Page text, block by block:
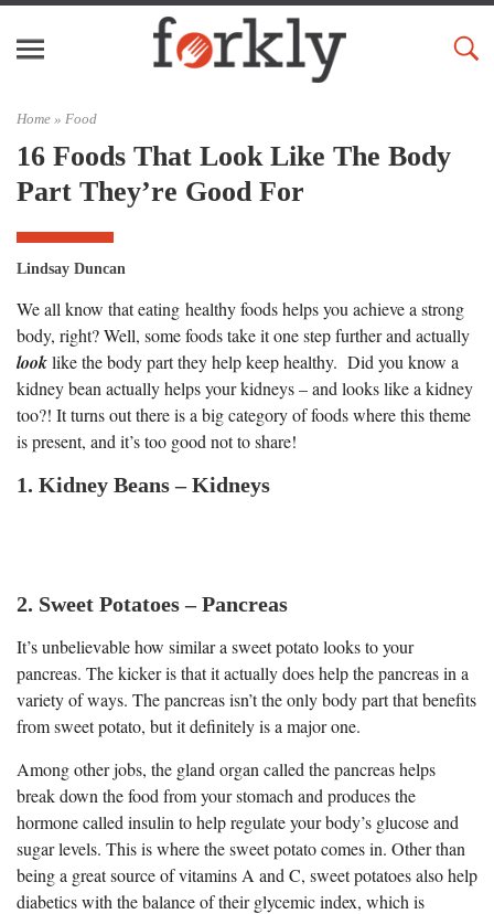
Home » Food
16 Foods That Look Like The Body
Part They’re Good For
Lindsay Duncan
We all know that eating healthy foods helps you achieve a strong
body, right? Well, some foods take it one step further and actually
looklike the body part they help keep healthy. Did you know a
kidney bean actually helps your kidneys – and looks like a kidney
too?! It turns out there is a big category of foods where this theme
is present, and it’s too good not to share!
1. Kidney Beans – Kidneys
2. Sweet Potatoes – Pancreas
It’s unbelievable how similar a sweet potato looks to your
pancreas. The kicker is that it actually does help the pancreas in a
variety of ways. The pancreas isn’t the only body part that benefits
from sweet potato, but it definitely is a major one.
Among other jobs, the gland organ called the pancreas helps
break down the food from your stomach and produces the
hormone called insulin to help regulate your body’s glucose and
sugar levels. This is where the sweet potato comes in. Other than
being a great source of vitamins A and C, sweet potatoes also help
diabetics with the balance of their glycemic index, which is